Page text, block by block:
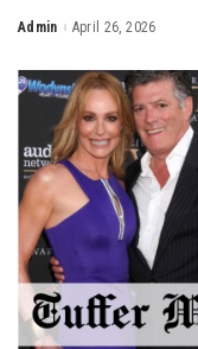
Posted
Admin April 26, 2026